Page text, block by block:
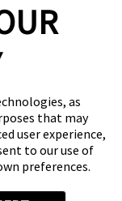
as
that may
user experience,
to our use of
preferences.